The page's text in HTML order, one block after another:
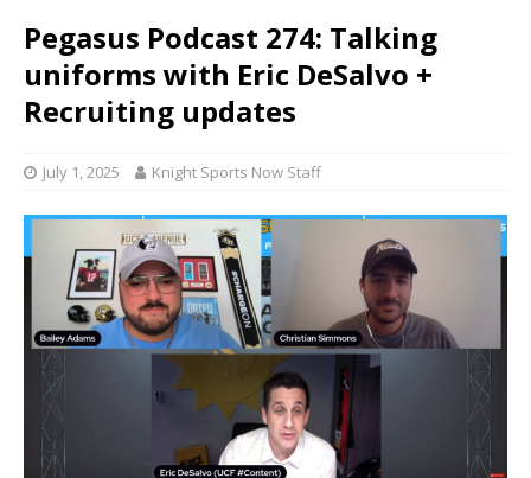
Pegasus Podcast 274: Talking
uniforms with Eric DeSalvo +
Recruiting updates
July 1, 2025 Knight Sports Now Staff